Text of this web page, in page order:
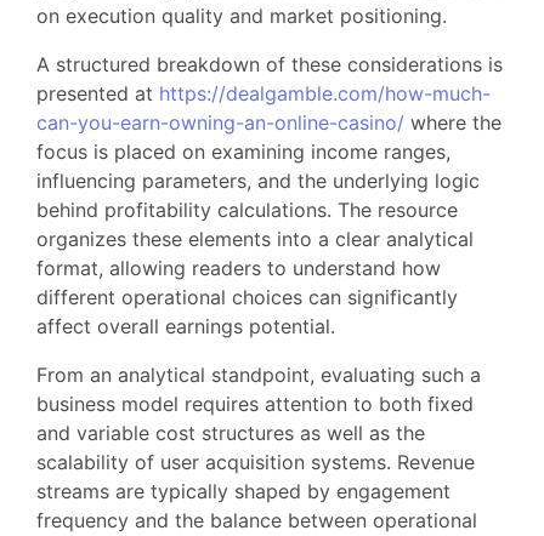
on execution quality and market positioning.
A structured breakdown of these considerations is
presented at https://dealgamble.com/how-much-
can-you-earn-owning-an-online-casino/ where the
focus is placed on examining income ranges,
influencing parameters, and the underlying logic
behind profitability calculations. The resource
organizes these elements into a clear analytical
format, allowing readers to understand how
different operational choices can significantly
affect overall earnings potential.
From an analytical standpoint, evaluating such a
business model requires attention to both fixed
and variable cost structures as well as the
scalability of user acquisition systems. Revenue
streams are typically shaped by engagement
frequency and the balance between operational